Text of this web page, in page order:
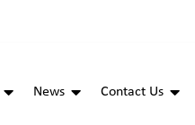
News Contact Us